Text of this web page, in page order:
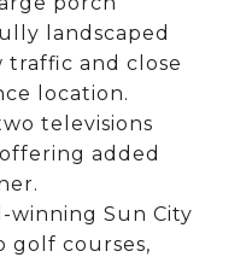
landscaped
traffic and close
location.
televisions
added
winning Sun City
golf courses,